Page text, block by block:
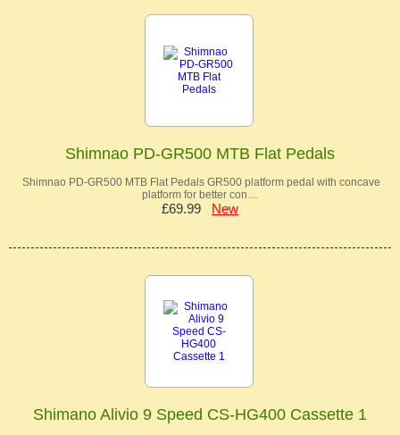
Shimnao PD-GR500 MTB Flat Pedals
Shimnao PD-GR500 MTB Flat Pedals GR500 platform pedal with concave
platform for better con…
£69.99 New
Shimano Alivio 9 Speed CS-HG400 Cassette 1